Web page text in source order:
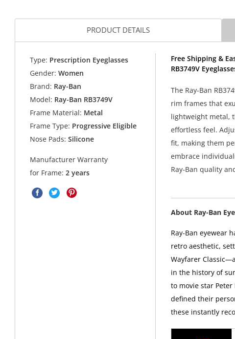
PRODUCT DETAILS
Type: Prescription Eyeglasses
Gender: Women
Brand: Ray-Ban
Model: Ray-Ban RB3749V
Frame Material: Metal
Frame Type: Progressive Eligible
Nose Pads: Silicone
Manufacturer Warranty
for Frame:2 years
Free Shipping &
RB3749V
The Ray-Ban
rim frames that
lightweight metal,
effortless feel.
fit, making them
embrace
Ray-Ban quality
About Ray-Ban
Ray-Ban eyewear
retro aesthetic,
Wayfarer
in the history of
to movie star
defined their
these instantly